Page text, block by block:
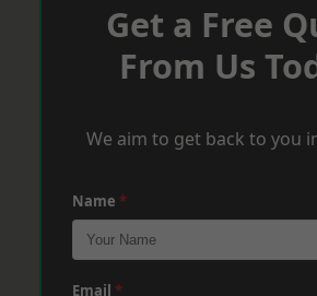
Get a Free
From Us
We aim to get back to you
Name *
Email *